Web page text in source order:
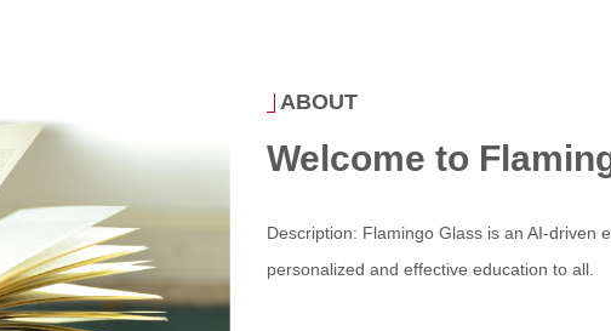
ABOUT
Welcome to
Description: Flamingo Glass is an AI-driven
personalized and effective education to all.